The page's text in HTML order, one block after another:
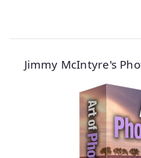
Jimmy McIntyre's